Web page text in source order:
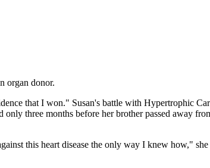
organ donor.
that I won." Susan's battle with Hypertrophic
three months before her brother passed away
this heart disease the only way I knew how,"